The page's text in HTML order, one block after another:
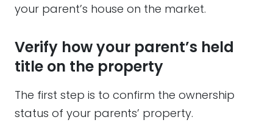
your parent’s house on the market.
Verify how your parent’s held
title on the property
The first step is to confirm the ownership
status of your parents’ property.